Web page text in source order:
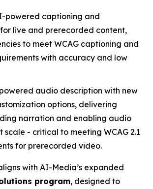
powered captioning and
live and prerecorded content,
to meet WCAG captioning and
with accuracy and low
audio description with new
options, delivering
narration and enabling audio
scale - critical to meeting WCAG 2.1
for prerecorded video.
with AI-Media’s expanded
program, designed to